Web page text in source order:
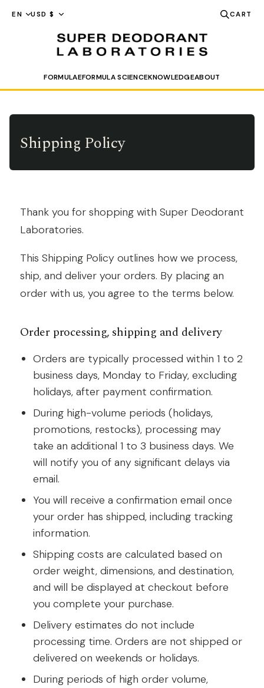
SEARCH
FORMULAEFORMULA SCIENCEKNOWLEDGEABOUT
Shipping Policy
Thank you for shopping with Super Deodorant
Laboratories.
This Shipping Policy outlines how we process,
ship, and deliver your orders. By placing an
order with us, you agree to the terms below.
Order processing, shipping and delivery
Orders are typically processed within 1 to 2
business days, Monday to Friday, excluding
holidays, after payment confirmation.
During high-volume periods (holidays,
promotions, restocks), processing may
take an additional 1 to 3 business days. We
will notify you of any significant delays via
email.
You will receive a confirmation email once
your order has shipped, including tracking
information.
Shipping costs are calculated based on
order weight, dimensions, and destination,
and will be displayed at checkout before
you complete your purchase.
Delivery estimates do not include
processing time. Orders are not shipped or
delivered on weekends or holidays.
During periods of high order volume,